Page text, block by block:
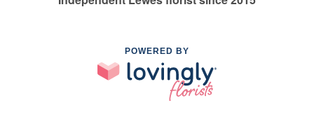
POWERED BY